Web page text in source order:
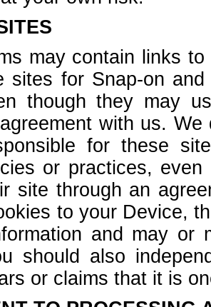
may contain links
sites for Snap-on
though they may
with us.
for these
or practices,
site through an
to your Device,
and may or
should also
or claims that it is